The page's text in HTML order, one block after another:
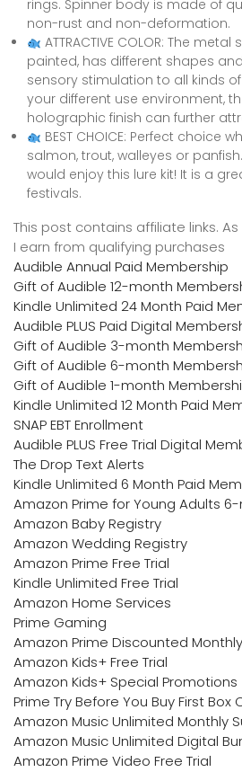
rings. Spinner body is made of
non-rust and non-deformation.
ATTRACTIVE COLOR: The
painted, has different shapes
sensory stimulation to all kinds
your different use environment,
holographic finish can further
BEST CHOICE: Perfect choice
salmon, trout, walleyes or
would enjoy this lure kit! It is a
festivals.
This post contains affiliate links.
I earn from qualifying purchases
Audible Annual Paid Membership
Gift of Audible 12-month
Kindle Unlimited 24 Month Paid
Audible PLUS Paid Digital
Gift of Audible 3-month
Gift of Audible 6-month
Gift of Audible 1-month
Kindle Unlimited 12 Month Paid
SNAP EBT Enrollment
Audible PLUS Free Trial Digital
The Drop Text Alerts
Kindle Unlimited 6 Month Paid
Amazon Prime for Young Adults
Amazon Baby Registry
Amazon Wedding Registry
Amazon Prime Free Trial
Kindle Unlimited Free Trial
Amazon Home Services
Prime Gaming
Amazon Prime Discounted
Amazon Kids+ Free Trial
Amazon Kids+ Special Promotions
Prime Try Before You Buy First Box
Amazon Music Unlimited Monthly
Amazon Music Unlimited Digital
Amazon Prime Video Free Trial